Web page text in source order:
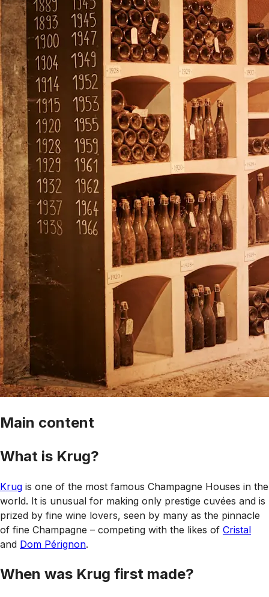
Main content
What is Krug?
Krug is one of the most famous Champagne Houses in the
world. It is unusual for making only prestige cuvées and is
prized by fine wine lovers, seen by many as the pinnacle
of fine Champagne – competing with the likes of Cristal
and Dom Pérignon.
When was Krug first made?